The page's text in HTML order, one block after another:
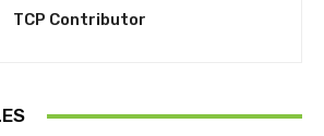
TCP Contributor